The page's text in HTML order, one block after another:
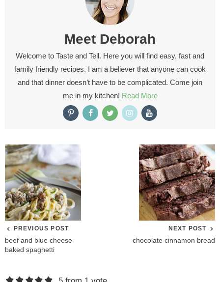
Meet Deborah
Welcome to Taste and Tell. Here you will find easy, fast and
family friendly recipes. I am a believer that anyone can cook
and that dinner doesn’t have to be complicated. Come join
me in my kitchen! Read More
PREVIOUS POST
beef and blue cheese
baked spaghetti
NEXT POST
chocolate cinnamon bread